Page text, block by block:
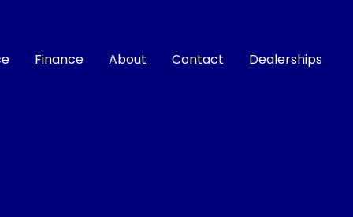
Finance About Contact Dealerships